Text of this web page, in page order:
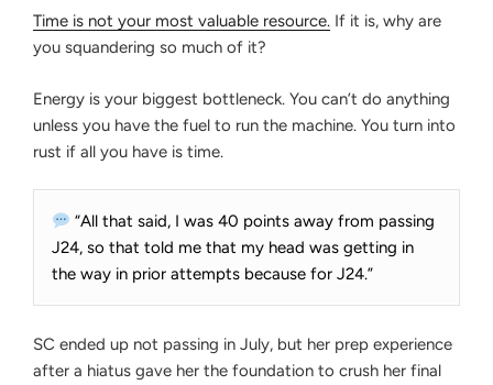
Time is not your most valuable resource. If it is, why are
you squandering so much of it?
Energy is your biggest bottleneck. You can’t do anything
unless you have the fuel to run the machine. You turn into
rust if all you have is time.
“All that said, I was 40 points away from passing
J24, so that told me that my head was getting in
the way in prior attempts because for J24.”
SC ended up not passing in July, but her prep experience
after a hiatus gave her the foundation to crush her final